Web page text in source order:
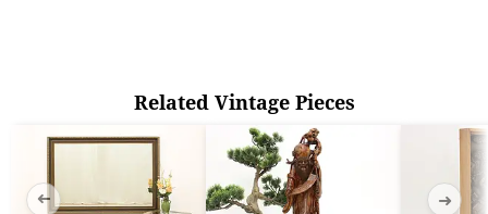
Related Vintage Pieces
➜ ➜